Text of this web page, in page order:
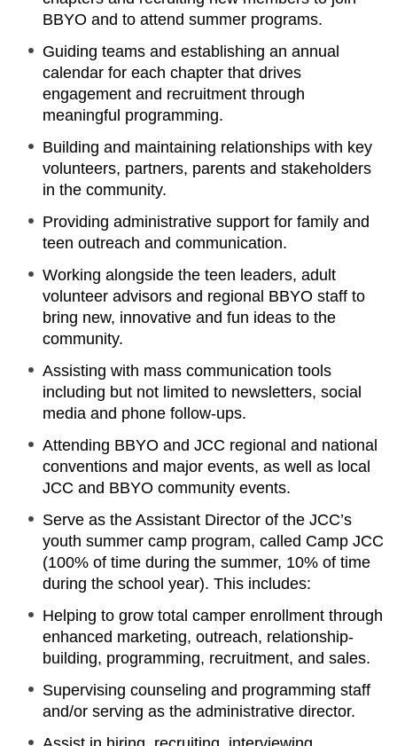
BBYO and to attend summer programs.
Guiding teams and establishing an annual
calendar for each chapter that drives
engagement and recruitment through
meaningful programming.
Building and maintaining relationships with key
volunteers, partners, parents and stakeholders
in the community.
Providing administrative support for family and
teen outreach and communication.
Working alongside the teen leaders, adult
volunteer advisors and regional BBYO staff to
bring new, innovative and fun ideas to the
community.
Assisting with mass communication tools
including but not limited to newsletters, social
media and phone follow-ups.
Attending BBYO and JCC regional and national
conventions and major events, as well as local
JCC and BBYO community events.
Serve as the Assistant Director of the JCC’s
youth summer camp program, called Camp JCC
(100% of time during the summer, 10% of time
during the school year). This includes:
Helping to grow total camper enrollment through
enhanced marketing, outreach, relationship-
building, programming, recruitment, and sales.
Supervising counseling and programming staff
and/or serving as the administrative director.